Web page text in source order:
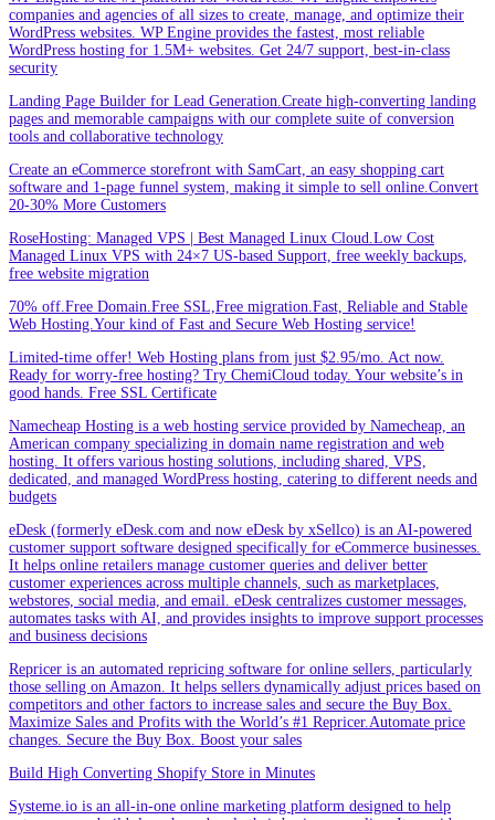
companies and agencies of all sizes to create, manage, and optimize their
WordPress websites. WP Engine provides the fastest, most reliable
WordPress hosting for 1.5M+ websites. Get 24/7 support, best-in-class
security
Landing Page Builder for Lead Generation.Create high-converting landing
pages and memorable campaigns with our complete suite of conversion
tools and collaborative technology
Create an eCommerce storefront with SamCart, an easy shopping cart
software and 1-page funnel system, making it simple to sell online.Convert
20-30% More Customers
RoseHosting: Managed VPS | Best Managed Linux Cloud.Low Cost
Managed Linux VPS with 24×7 US-based Support, free weekly backups,
free website migration
70% off.Free Domain.Free SSL,Free migration.Fast, Reliable and Stable
Web Hosting.Your kind of Fast and Secure Web Hosting service!
Limited-time offer! Web Hosting plans from just $2.95/mo. Act now.
Ready for worry-free hosting? Try ChemiCloud today. Your website’s in
good hands. Free SSL Certificate
Namecheap Hosting is a web hosting service provided by Namecheap, an
American company specializing in domain name registration and web
hosting. It offers various hosting solutions, including shared, VPS,
dedicated, and managed WordPress hosting, catering to different needs and
budgets
eDesk (formerly eDesk.com and now eDesk by xSellco) is an AI-powered
customer support software designed specifically for eCommerce businesses.
It helps online retailers manage customer queries and deliver better
customer experiences across multiple channels, such as marketplaces,
webstores, social media, and email. eDesk centralizes customer messages,
automates tasks with AI, and provides insights to improve support processes
and business decisions
Repricer is an automated repricing software for online sellers, particularly
those selling on Amazon. It helps sellers dynamically adjust prices based on
competitors and other factors to increase sales and secure the Buy Box.
Maximize Sales and Profits with the World’s #1 Repricer.Automate price
changes. Secure the Buy Box. Boost your sales
Build High Converting Shopify Store in Minutes
Systeme.io is an all-in-one online marketing platform designed to help